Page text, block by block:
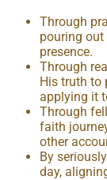
Through
pouring out
presence.
Through
His truth to
applying it
Through
faith
other
By
day,